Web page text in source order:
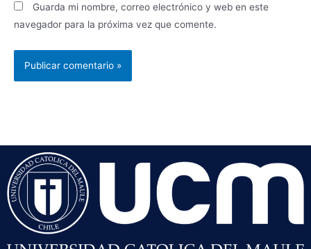
Guarda mi nombre, correo electrónico y web en este
navegador para la próxima vez que comente.